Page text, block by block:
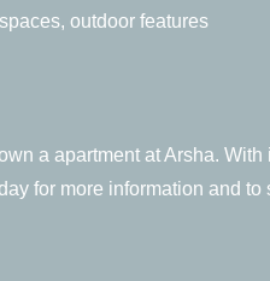
outdoor features
a apartment at Arsha.
for more information and to